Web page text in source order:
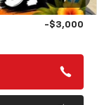
+$85
-$3,000